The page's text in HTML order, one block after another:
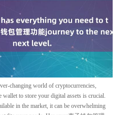
changing world of cryptocurrencies,
wallet to store your digital assets is crucial.
in the market, it can be overwhelming